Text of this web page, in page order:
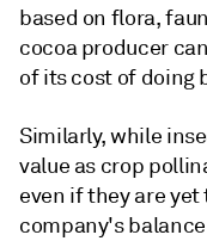
based on flora,
cocoa producer
of its cost of doing
Similarly, while
value as crop
even if they are yet
company's